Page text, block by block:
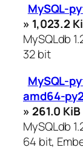
MySQL-
» 1,023.2
MySQLdb
32 bit
MySQL-
amd64-
» 261.0
MySQLdb
64 bit,